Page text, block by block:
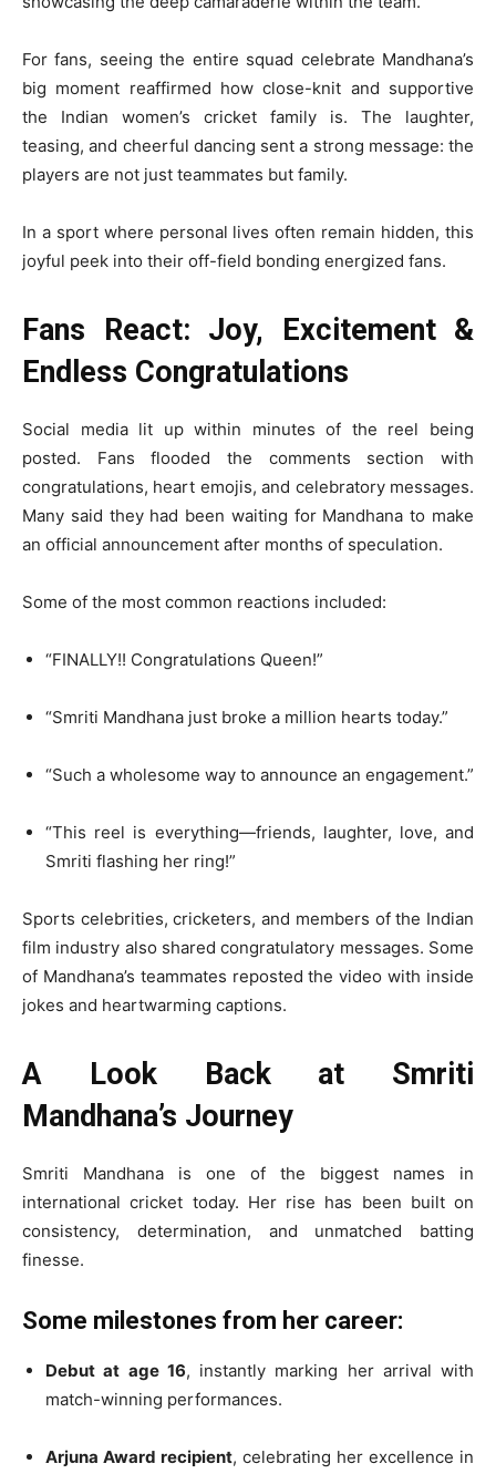
For fans, seeing the entire squad celebrate Mandhana’s
big moment reaffirmed how close-knit and supportive
the Indian women’s cricket family is. The laughter,
teasing, and cheerful dancing sent a strong message: the
players are not just teammates but family.
In a sport where personal lives often remain hidden, this
joyful peek into their off-field bonding energized fans.
Fans React: Joy, Excitement &
Endless Congratulations
Social media lit up within minutes of the reel being
posted. Fans flooded the comments section with
congratulations, heart emojis, and celebratory messages.
Many said they had been waiting for Mandhana to make
an official announcement after months of speculation.
Some of the most common reactions included:
“FINALLY!! Congratulations Queen!”
“Smriti Mandhana just broke a million hearts today.”
“Such a wholesome way to announce an engagement.”
“This reel is everything—friends, laughter, love, and
Smriti flashing her ring!”
Sports celebrities, cricketers, and members of the Indian
film industry also shared congratulatory messages. Some
of Mandhana’s teammates reposted the video with inside
jokes and heartwarming captions.
A Look Back at Smriti
Mandhana’s Journey
Smriti Mandhana is one of the biggest names in
international cricket today. Her rise has been built on
consistency, determination, and unmatched batting
finesse.
Some milestones from her career:
Debut at age 16, instantly marking her arrival with
match-winning performances.
Arjuna Award recipient, celebrating her excellence in